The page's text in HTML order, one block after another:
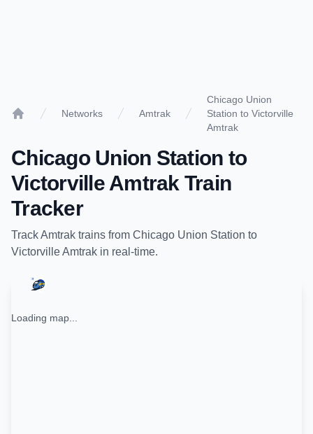
Networks Amtrak
Chicago Union
Station to Victorville
Amtrak
Chicago Union Station to
Victorville Amtrak Train
Tracker
TrackAmtrak trains from Chicago Union Station to
Victorville Amtrak in real-time.
Loading map...